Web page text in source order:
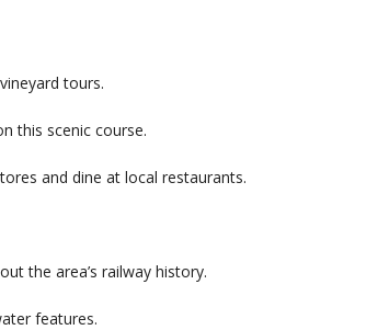
tours.
this scenic course.
and dine at local restaurants.
the area’s railway history.
features.